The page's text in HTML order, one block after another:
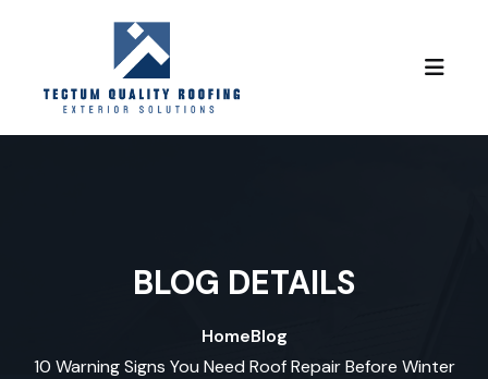
BLOG DETAILS
HomeBlog
10 Warning Signs You Need Roof Repair Before Winter